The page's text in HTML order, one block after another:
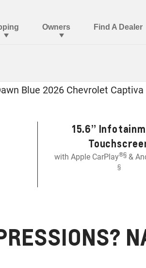
The
15.6”
with Apple CarPlay®§️ &
§